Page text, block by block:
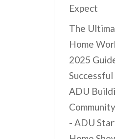
Expect
The
Home
2025
ADU
- ADU